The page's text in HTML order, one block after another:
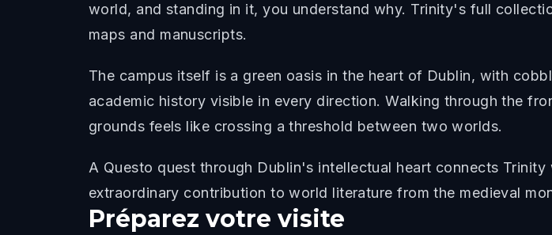
world, and standing in it, you understand why. Trinity's full
maps and manuscripts.
The campus itself is a green oasis in the heart of Dublin, with
academic history visible in every direction. Walking through the
grounds feels like crossing a threshold between two worlds.
A Questo quest through Dublin's intellectual heart connects
extraordinary contribution to world literature from the medieval
Préparez votre visite